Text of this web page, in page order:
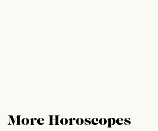
More Horoscopes